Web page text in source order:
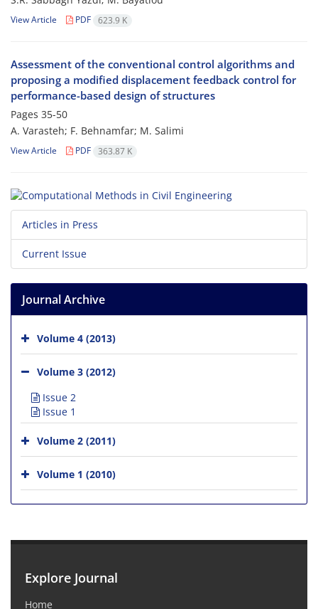
View Article PDF 623.9 K
Assessment of the conventional control algorithms and
proposing a modified displacement feedback control for
performance-based design of structures
Pages 35-50
A. Varasteh; F. Behnamfar; M. Salimi
View Article PDF 363.87 K
Articles in Press
Current Issue
Journal Archive
Volume 4 (2013)
Volume 3 (2012)
Issue 2
Issue 1
Volume 2 (2011)
Volume 1 (2010)
Explore Journal
Home